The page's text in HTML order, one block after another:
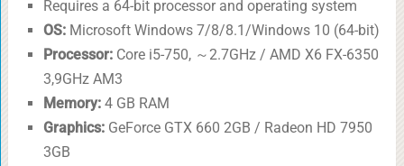
Requires a 64-bit processor and operating system
OS:Microsoft Windows 7/8/8.1/Windows 10 (64-bit)
Processor:Core i5-750, ～2.7GHz / AMD X6 FX-6350
3,9GHz AM3
Memory:4 GB RAM
Graphics:GeForce GTX 660 2GB / Radeon HD 7950
3GB